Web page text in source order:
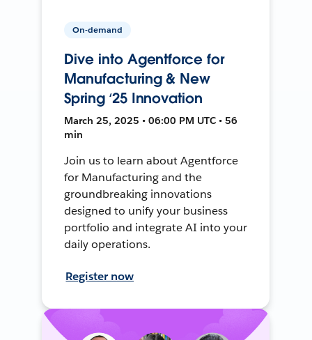
On-demand
Dive into Agentforce for
Manufacturing & New
Spring ‘25 Innovation
March 25, 2025 • 06:00 PM UTC • 56
min
Join us to learn about Agentforce
for Manufacturing and the
groundbreaking innovations
designed to unify your business
portfolio and integrate AI into your
daily operations.
Register now